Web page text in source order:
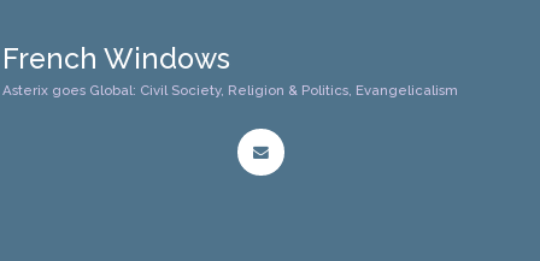
French Windows
Asterix goes Global: Civil Society, Religion & Politics, Evangelicalism